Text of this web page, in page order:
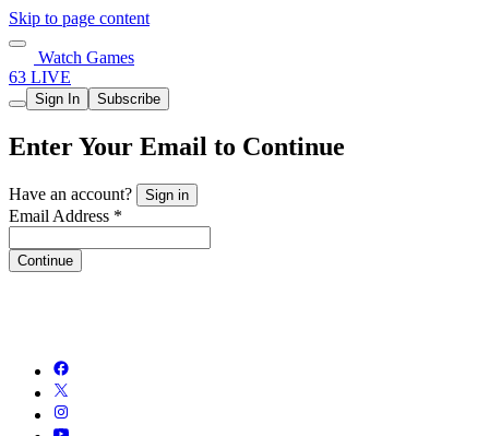
Skip to page content
Watch Games
63 LIVE
Sign In Subscribe
Enter Your Email to Continue
Have an account? Sign in
Email Address *
Continue